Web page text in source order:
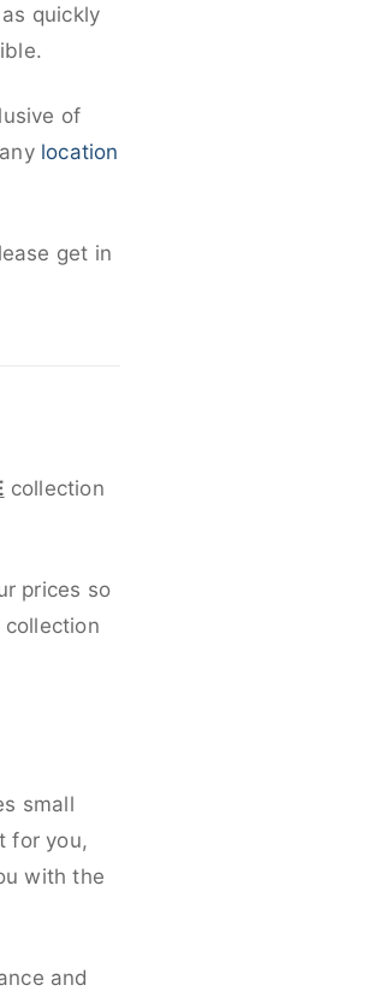
quickly
of
location
get in
collection
prices so
small
for you,
with the
and